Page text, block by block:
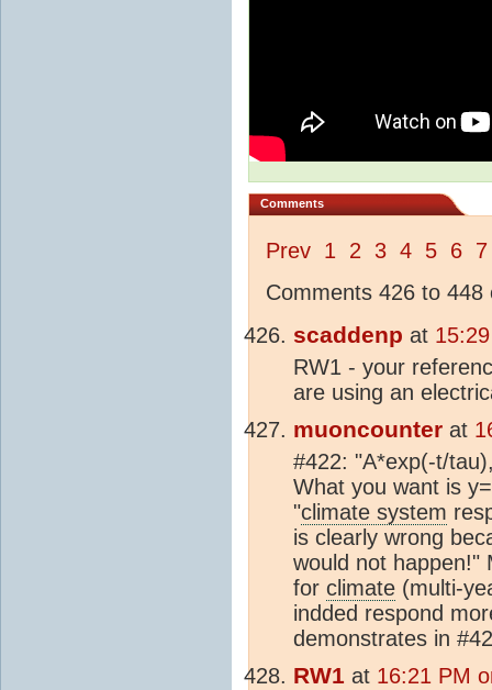
Comments
Prev 1 2 3 4 5 6 7
Comments 426 to 448
scaddenp at
RW1 - your
are using an
muoncounter at
#422: "A*exp(-t/
What you want is
"climate system
is clearly wrong
would not happen!"
for climate (multi-
indded respond
demonstrates in
RW1 at 16:21 PM